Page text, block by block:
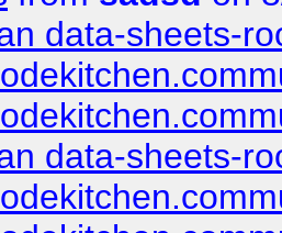
data-sheets-
data-sheets-